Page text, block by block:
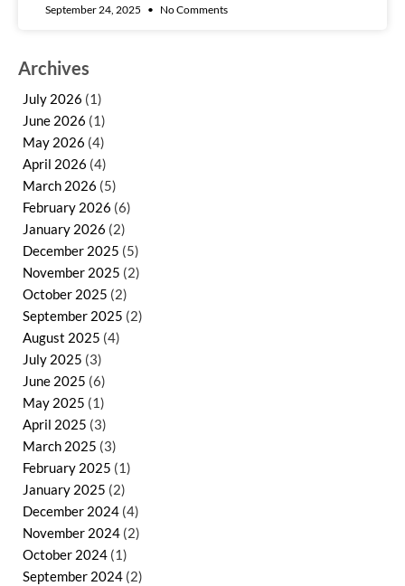
September 24, 2025 No Comments
Archives
July 2026 (1)
June 2026 (1)
May 2026 (4)
April 2026 (4)
March 2026 (5)
February 2026 (6)
January 2026 (2)
December 2025 (5)
November 2025 (2)
October 2025 (2)
September 2025 (2)
August 2025 (4)
July 2025 (3)
June 2025 (6)
May 2025 (1)
April 2025 (3)
March 2025 (3)
February 2025 (1)
January 2025 (2)
December 2024 (4)
November 2024 (2)
October 2024 (1)
September 2024 (2)